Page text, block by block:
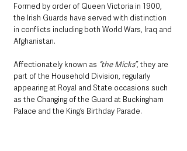
Formed by order of Queen Victoria in 1900,
the Irish Guards have served with distinction
in conflicts including both World Wars, Iraq and
Afghanistan.
Affectionately known as “the Micks”, they are
part of the Household Division, regularly
appearing at Royal and State occasions such
as the Changing of the Guard at Buckingham
Palace and the King’s Birthday Parade.